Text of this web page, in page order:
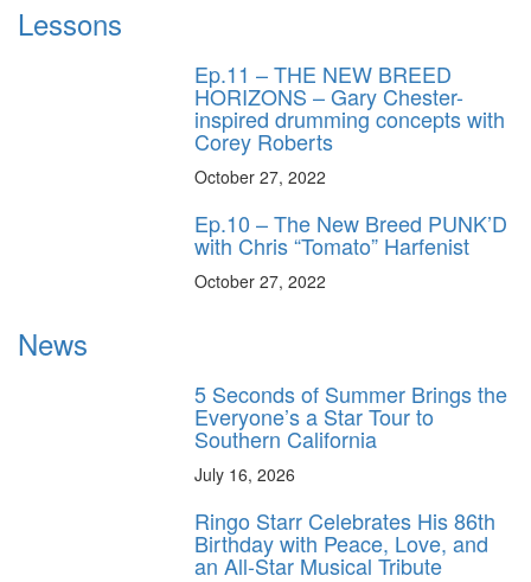
Lessons
Ep.11 – THE NEW BREED
HORIZONS – Gary Chester-
inspired drumming concepts with
Corey Roberts
October 27, 2022
Ep.10 – The New Breed PUNK’D
with Chris “Tomato” Harfenist
October 27, 2022
News
5 Seconds of Summer Brings the
Everyone’s a Star Tour to
Southern California
July 16, 2026
Ringo Starr Celebrates His 86th
Birthday with Peace, Love, and
an All-Star Musical Tribute